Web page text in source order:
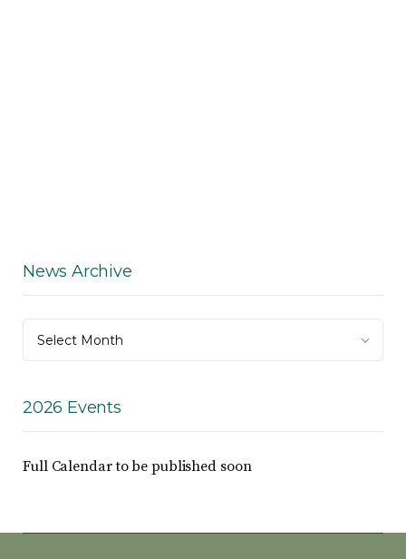
News Archive
Archive
Select Month
2026 Events
Full Calendar to be published soon